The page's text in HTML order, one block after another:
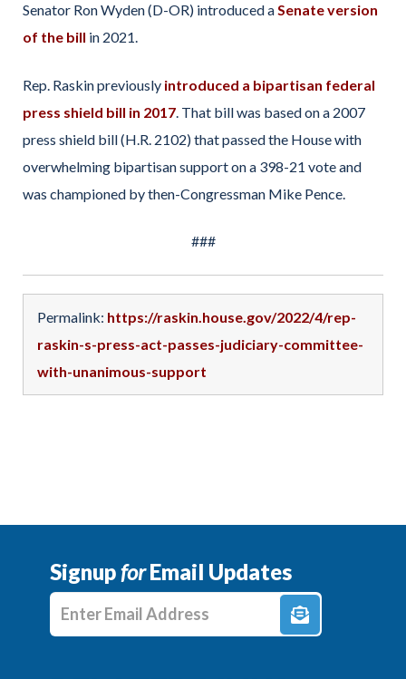
Senator Ron Wyden (D-OR) introduced aSenate version
of the bill in 2021.
Rep. Raskin previously introduced a bipartisan federal
press shield bill in 2017 . That bill was based on a 2007
press shield bill (H.R. 2102) that passed the House with
overwhelming bipartisan support on a 398-21 vote and
was championed by then-Congressman Mike Pence.
###
Permalink: https://raskin.house.gov/2022/4/rep-
raskin-s-press-act-passes-judiciary-committee-
with-unanimous-support
SignupforEmail Updates
Enter E-mail Address